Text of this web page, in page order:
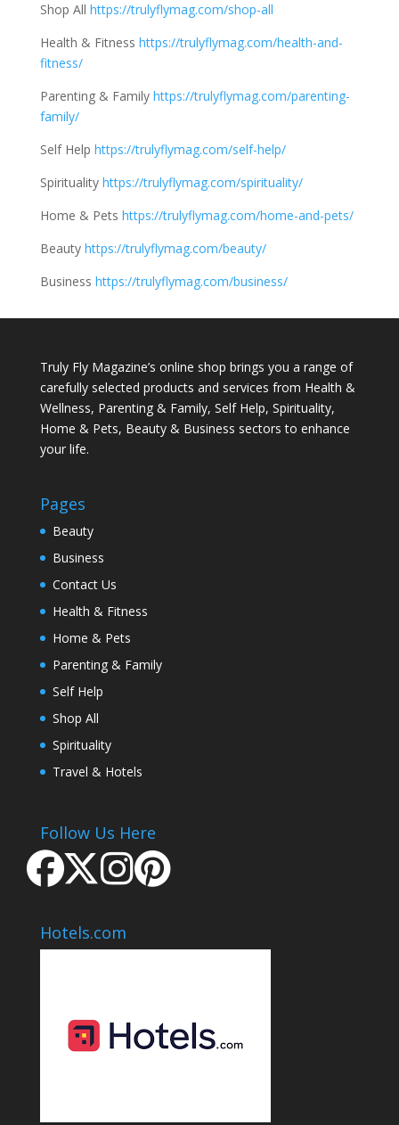
Shop All https://trulyflymag.com/shop-all
Health & Fitness https://trulyflymag.com/health-and-
fitness/
Parenting & Family https://trulyflymag.com/parenting-
family/
Self Help https://trulyflymag.com/self-help/
Spirituality https://trulyflymag.com/spirituality/
Home & Pets https://trulyflymag.com/home-and-pets/
Beauty https://trulyflymag.com/beauty/
Business https://trulyflymag.com/business/
Truly Fly Magazine’s online shop brings you a range of
carefully selected products and services from Health &
Wellness, Parenting & Family, Self Help, Spirituality,
Home & Pets, Beauty & Business sectors to enhance
your life.
Pages
Beauty
Business
Contact Us
Health & Fitness
Home & Pets
Parenting & Family
Self Help
Shop All
Spirituality
Travel & Hotels
Follow Us Here
Hotels.com